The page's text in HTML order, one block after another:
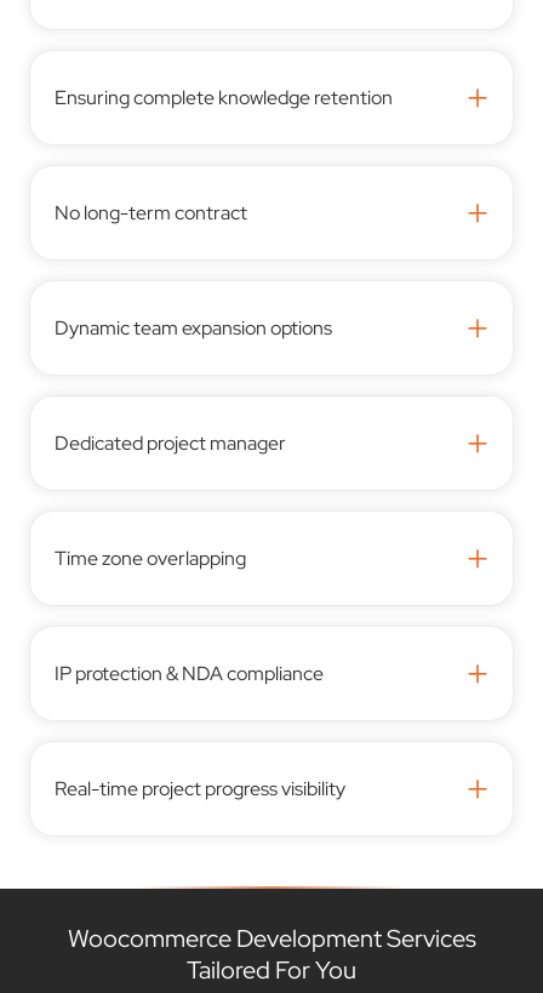
Ensuring complete knowledge retention +
No long-term contract +
Dynamic team expansion options +
Dedicated project manager +
Time zone overlapping +
IP protection & NDA compliance +
Real-time project progress visibility +
Woocommerce Development Services
Tailored For You